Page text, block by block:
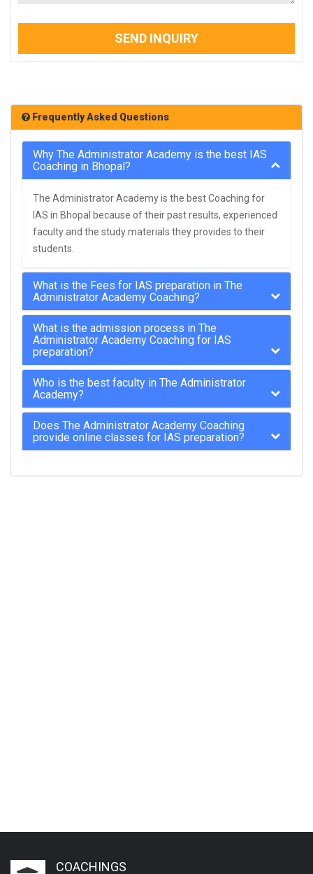
SEND INQUIRY
Frequently Asked Questions
Why The Administrator Academy is the best IAS
Coaching in Bhopal?
The Administrator Academy is the best Coaching for
IAS in Bhopal because of their past results, experienced
faculty and the study materials they provides to their
students.
What is the Fees for IAS preparation in The
Administrator Academy Coaching?
What is the admission process in The
Administrator Academy Coaching for IAS
preparation?
Who is the best faculty in The Administrator
Academy?
Does The Administrator Academy Coaching
provide online classes for IAS preparation?
COACHINGS